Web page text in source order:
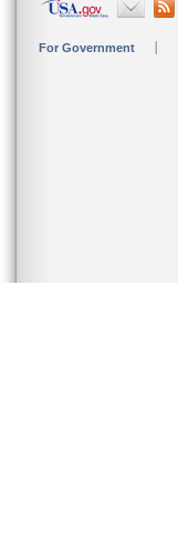
For Government